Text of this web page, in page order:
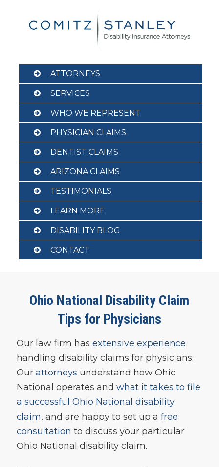
ATTORNEYS
SERVICES
WHO WE REPRESENT
PHYSICIAN CLAIMS
DENTIST CLAIMS
ARIZONA CLAIMS
TESTIMONIALS
LEARN MORE
DISABILITY BLOG
CONTACT
Ohio National Disability Claim
Tips for Physicians
Our law firm has extensive experience
handling disability claims for physicians.
Our attorneys understand how Ohio
National operates and what it takes to file
a successful Ohio National disability
claim, and are happy to set up a free
consultation to discuss your particular
Ohio National disability claim.